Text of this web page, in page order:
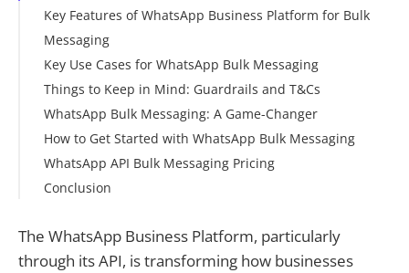
Key Features of WhatsApp Business Platform for Bulk
Messaging
Key Use Cases for WhatsApp Bulk Messaging
Things to Keep in Mind: Guardrails and T&Cs
WhatsApp Bulk Messaging: A Game-Changer
How to Get Started with WhatsApp Bulk Messaging
WhatsApp API Bulk Messaging Pricing
Conclusion
The WhatsApp Business Platform, particularly
through its API, is transforming how businesses